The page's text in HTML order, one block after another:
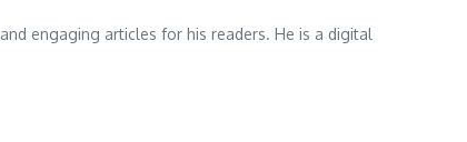
engaging articles for his readers. He is a digital